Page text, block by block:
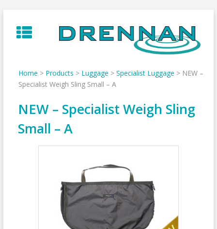
to
content
Home > Products > Luggage > Specialist Luggage > NEW –
Specialist Weigh Sling Small – A
NEW – Specialist Weigh Sling
Small – A